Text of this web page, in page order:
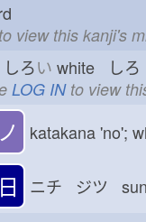
view this kanji's
ろい white しろ
LOG INto view
ノ katakana 'no';
日 ニチ ジツ